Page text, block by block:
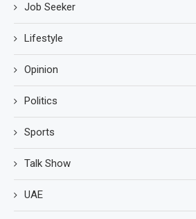
Job Seeker
Lifestyle
Opinion
Politics
Sports
Talk Show
UAE